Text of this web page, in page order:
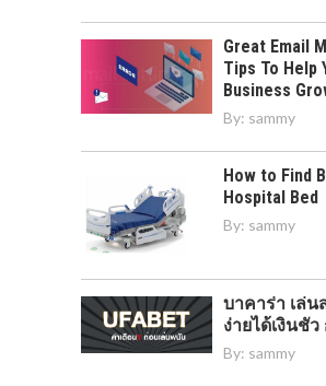
Great Email
Tips To Help
Business
By: sammy
How to Find
Hospital Bed
By: sammy
บาคาร่า เล่
ง่ายได้เงินชัว
By: sammy